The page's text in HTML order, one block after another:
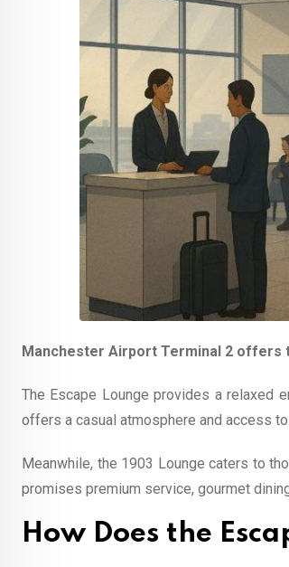
Manchester Airport Terminal 2
The Escape Lounge provides a relaxed
offers a casual atmosphere and access
Meanwhile, the 1903 Lounge caters to
promises premium service, gourmet
How Does the